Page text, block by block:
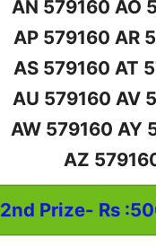
AN 579160 AO
AP 579160 AR
AS 579160 AT
AU 579160 AV
AW 579160 AY
AZ
2nd Prize- Rs